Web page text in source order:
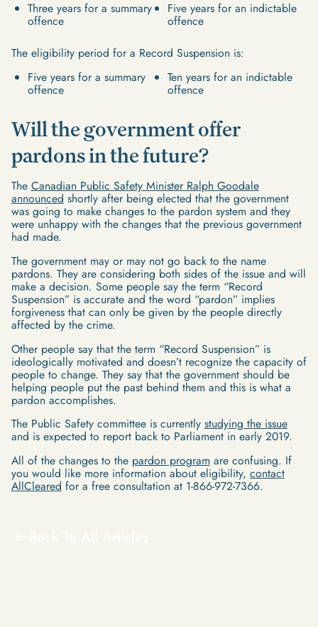
Three years for a summary
offence
Five years for an indictable
offence
The eligibility period for a Record Suspension is:
Five years for a summary
offence
Ten years for an indictable
offence
Will the government offer
pardons in the future?
The Canadian Public Safety Minister Ralph Goodale
announced shortly after being elected that the government
was going to make changes to the pardon system and they
were unhappy with the changes that the previous government
had made.
The government may or may not go back to the name
pardons. They are considering both sides of the issue and will
make a decision. Some people say the term “Record
Suspension” is accurate and the word “pardon” implies
forgiveness that can only be given by the people directly
affected by the crime.
Other people say that the term “Record Suspension” is
ideologically motivated and doesn’t recognize the capacity of
people to change. They say that the government should be
helping people put the past behind them and this is what a
pardon accomplishes.
The Public Safety committee is currently studying the issue
and is expected to report back to Parliament in early 2019.
All of the changes to the pardon program are confusing. If
you would like more information about eligibility, contact
AllCleared for a free consultation at 1-866-972-7366.